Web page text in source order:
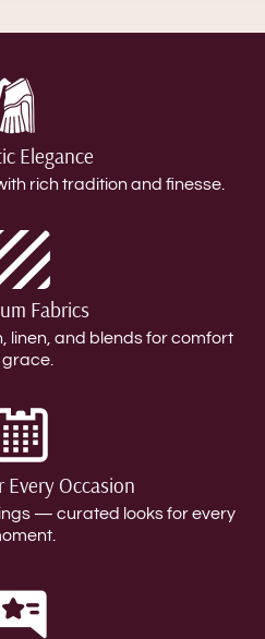
Elegance
rich tradition and finesse.
Fabrics
linen, and blends for comfort
grace.
Every Occasion
— curated looks for every